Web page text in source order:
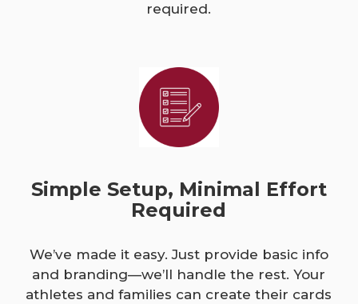
required.
Simple Setup, Minimal Effort
Required
We’ve made it easy. Just provide basic info
and branding—we’ll handle the rest. Your
athletes and families can create their cards